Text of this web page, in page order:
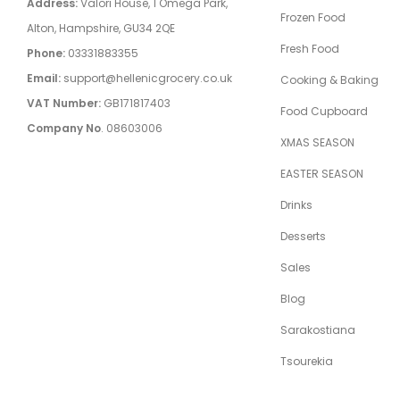
Address:Valori House, 1 Omega Park,
Alton, Hampshire, GU34 2QE
Phone: 03331883355
Email: support@hellenicgrocery.co.uk
VAT Number: GB171817403
Company No. 08603006
Frozen Food
Fresh Food
Cooking & Baking
Food Cupboard
XMAS SEASON
EASTER SEASON
Drinks
Desserts
Sales
Blog
Sarakostiana
Tsourekia